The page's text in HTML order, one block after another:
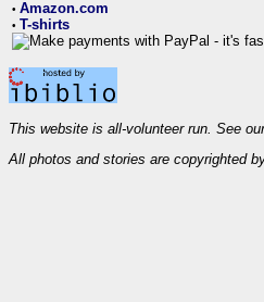
• Amazon.com
• T-shirts
This website is all-volunteer run. See
All photos and stories are copyrighted